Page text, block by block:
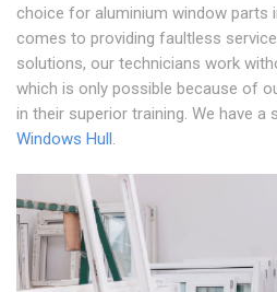
choice for aluminium window parts
comes to providing faultless
solutions, our technicians work
which is only possible because of
in their superior training. We have a
Windows Hull.